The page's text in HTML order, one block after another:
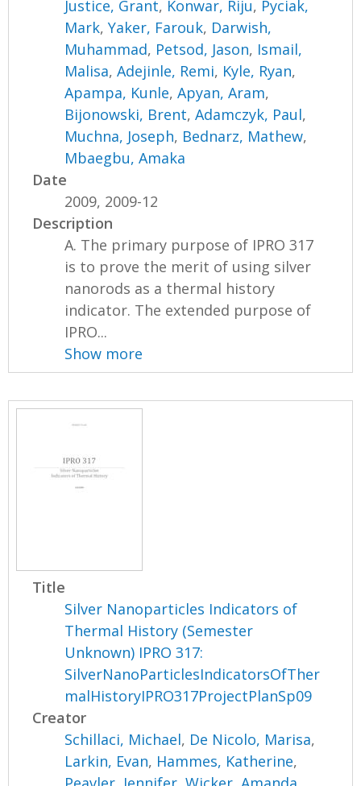
Justice, Grant, Konwar, Riju, Pyciak,
Mark,Yaker, Farouk, Darwish,
Muhammad, Petsod, Jason, Ismail,
Malisa,Adejinle, Remi, Kyle, Ryan,
Apampa, Kunle,Apyan, Aram,
Bijonowski, Brent,Adamczyk, Paul,
Muchna, Joseph, Bednarz, Mathew,
Mbaegbu, Amaka
Date
2009, 2009-12
Description
A. The primary purpose of IPRO 317
is to prove the merit of using silver
nanorods as a thermal history
indicator. The extended purpose of
IPRO...
Show more
Title
Silver Nanoparticles Indicators of
Thermal History (Semester
Unknown) IPRO 317:
SilverNanoParticlesIndicatorsOfTher
malHistoryIPRO317ProjectPlanSp09
Creator
Schillaci, Michael, De Nicolo, Marisa,
Larkin, Evan, Hammes, Katherine,